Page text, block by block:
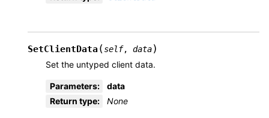
SetClientData(self, data)
Set the untyped client data.
Parameters:
data
Return type: None